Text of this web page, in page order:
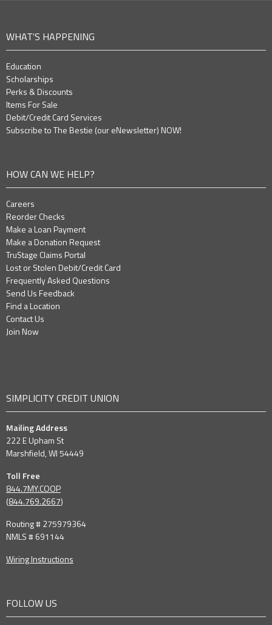
WHAT'S HAPPENING
Education
Scholarships
Perks & Discounts
Items For Sale
Debit/Credit Card Services
Subscribe to The Bestie (our eNewsletter) NOW!
HOW CAN WE HELP?
Careers
Reorder Checks
Make a Loan Payment
Make a Donation Request
TruStage Claims Portal
Lost or Stolen Debit/Credit Card
Frequently Asked Questions
Send Us Feedback
Find a Location
Contact Us
Join Now
SIMPLICITY CREDIT UNION
Mailing Address
222 E Upham St
Marshfield, WI 54449
Toll Free
844.7MY.COOP
(844.769.2667)
Routing # 275979364
NMLS # 691144
Wiring Instructions
FOLLOW US